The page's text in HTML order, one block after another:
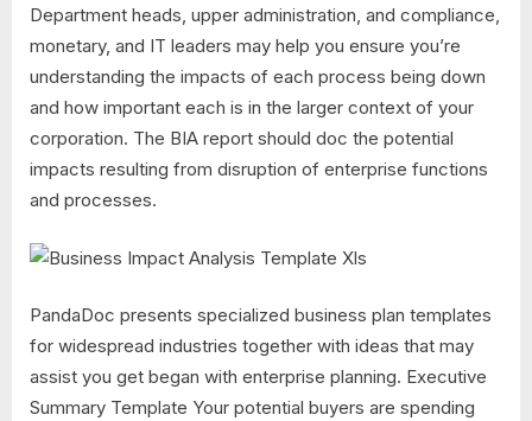
Department heads, upper administration, and compliance,
monetary, and IT leaders may help you ensure you’re
understanding the impacts of each process being down
and how important each is in the larger context of your
corporation. The BIA report should doc the potential
impacts resulting from disruption of enterprise functions
and processes.
PandaDoc presents specialized business plan templates
for widespread industries together with ideas that may
assist you get began with enterprise planning. Executive
Summary Template Your potential buyers are spending